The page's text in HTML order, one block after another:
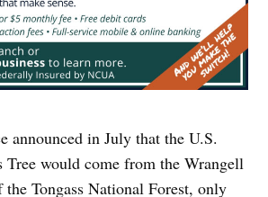
announced in July that the U.S.
Tree would come from the Wrangell
Tongass National Forest, only